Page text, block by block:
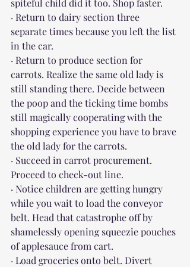
spiteful child did it too. Shop faster.
· Return to dairy section three
separate times because you left the list
in the car.
· Return to produce section for
carrots. Realize the same old lady is
still standing there. Decide between
the poop and the ticking time bombs
still magically cooperating with the
shopping experience you have to brave
the old lady for the carrots.
· Succeed in carrot procurement.
Proceed to check-out line.
· Notice children are getting hungry
while you wait to load the conveyor
belt. Head that catastrophe off by
shamelessly opening squeezie pouches
of applesauce from cart.
· Load groceries onto belt. Divert